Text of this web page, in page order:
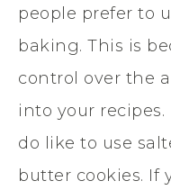
people prefer to
baking. This is
control over the
into your recipes.
do like to use
butter cookies. If